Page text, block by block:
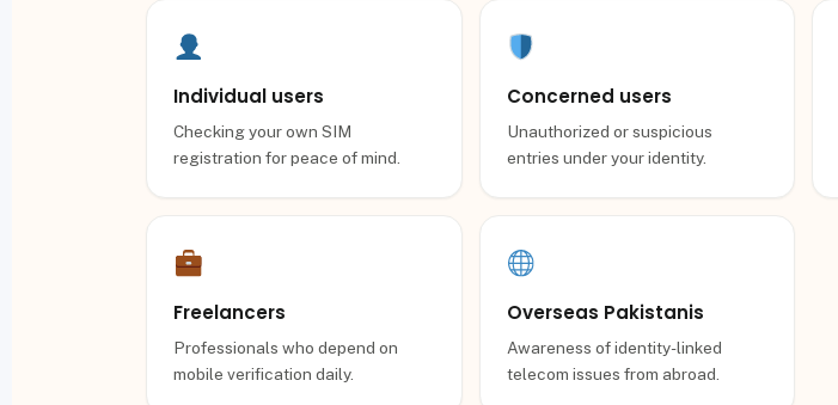
Individual users
Checking your own SIM
registration for peace of mind.
Concerned users
Unauthorized or suspicious
entries under your identity.
Freelancers
Professionals who depend on
mobile verification daily.
Overseas Pakistanis
Awareness of identity-linked
telecom issues from abroad.